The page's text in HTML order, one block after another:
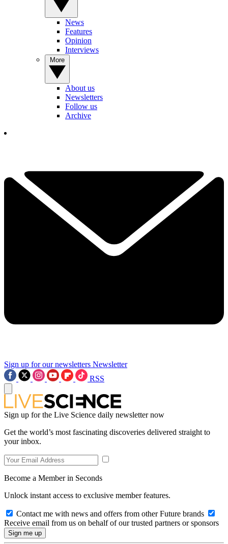
News
Features
Opinion
Interviews
About us
Newsletters
Follow us
Archive
Sign up for our newsletters Newsletter
RSS
Sign up for the Live Science daily newsletter now
Get the world’s most fascinating discoveries delivered straight to
your inbox.
Become a Member in Seconds
Unlock instant access to exclusive member features.
Contact me with news and offers from other Future brands
Receive email from us on behalf of our trusted partners or sponsors